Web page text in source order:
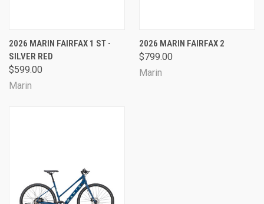
2026 MARIN FAIRFAX 1 ST -
SILVER RED
$599.00
Marin
2026 MARIN FAIRFAX 2
$799.00
Marin